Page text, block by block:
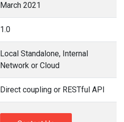
March 2021
1.0
Local Standalone, Internal
Network or Cloud
Direct coupling or RESTful API